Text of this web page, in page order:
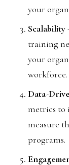
your
Scalability
training
your
workforce.
Data-
metrics to
measure
programs.